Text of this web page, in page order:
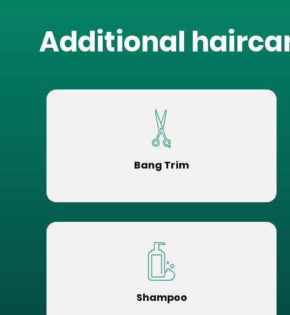
Additional
Bang Trim
Shampoo